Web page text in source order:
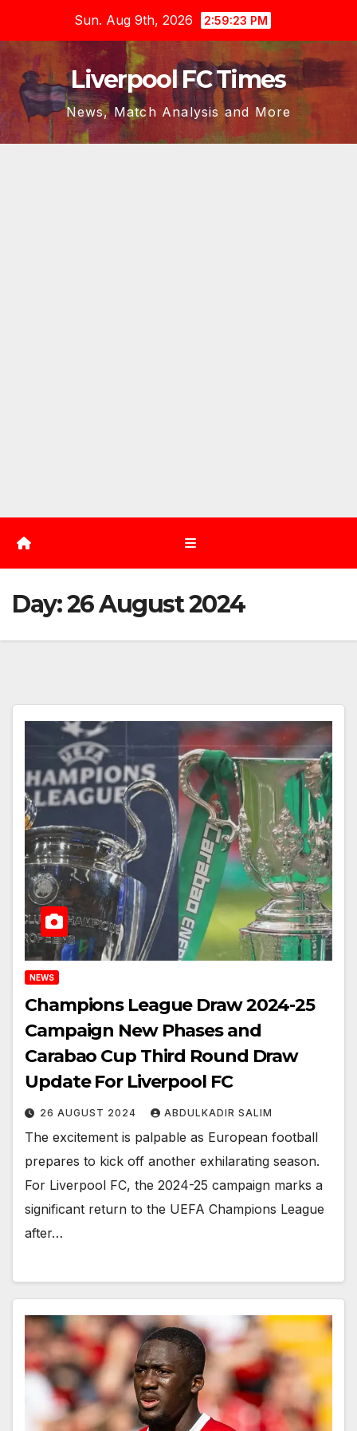
content
Sun. Aug 9th, 2026 2:59:24 PM
Liverpool FC Times
News, Match Analysis and More
Day:26 August 2024
NEWS
Champions League Draw 2024-25
Campaign New Phases and
Carabao Cup Third Round Draw
Update For Liverpool FC
26 AUGUST 2024 ABDULKADIR SALIM
The excitement is palpable as European football
prepares to kick off another exhilarating season.
For Liverpool FC, the 2024-25 campaign marks a
significant return to the UEFA Champions League
after…